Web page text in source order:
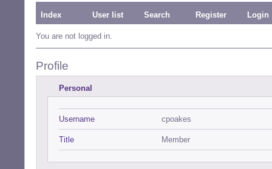
Index User list Search Register Login
You are not logged in.
Profile
Personal
Username cpoakes
Title Member